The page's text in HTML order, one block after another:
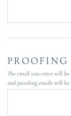
The email you enter will
and proofing emails will be